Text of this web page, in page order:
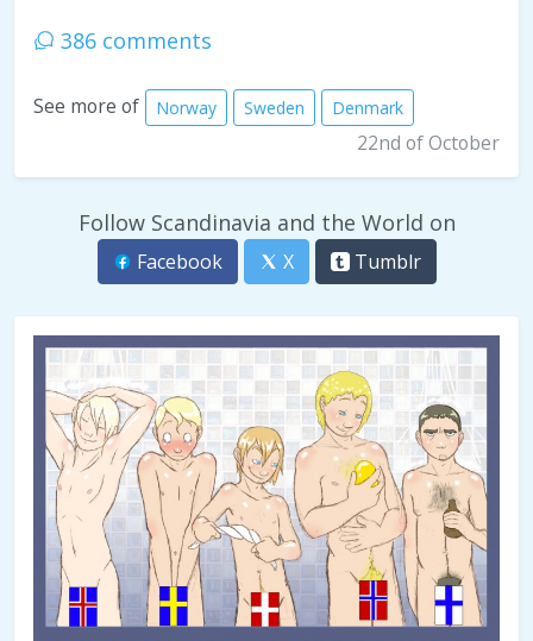
386 comments
See more of Norway Sweden Denmark
22nd of October
Follow Scandinavia and the World on
Facebook X Tumblr